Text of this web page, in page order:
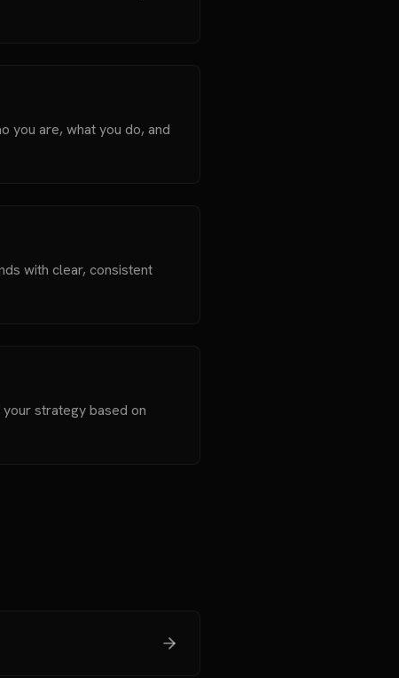
you are, what you do, and
with clear, consistent
strategy based on